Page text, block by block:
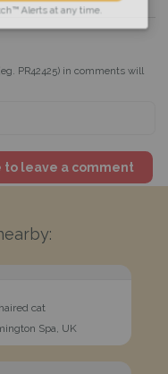
PR42425) in comments will
to leave a comment
cat
Spa, UK
mailing list
Alerts at any time.